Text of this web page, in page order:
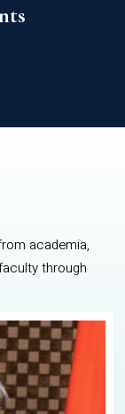
academia,
through